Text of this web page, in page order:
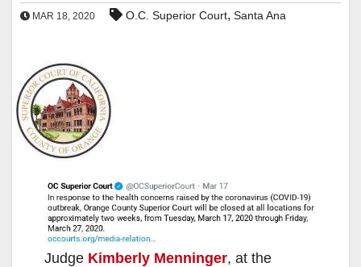
MAR 18, 2020 O.C. Superior Court, Santa Ana
Judge Kimberly Menninger, at the